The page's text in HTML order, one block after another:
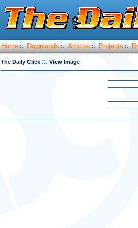
Home :. Downloads :. Articles :. Projects :.
The Daily Click ::. View Image